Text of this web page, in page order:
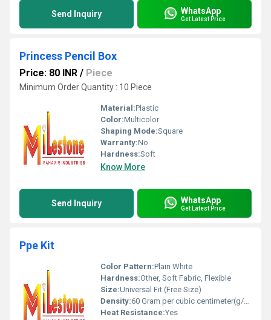
Send Inquiry WhatsApp
Get Latest Price
Princess Pencil Box
Price: 80 INR / Piece
Minimum Order Quantity : 10 Piece
Material:Plastic
Color:Multicolor
Shaping Mode:Square
Warranty:No
Hardness:Soft
Know More
Send Inquiry WhatsApp
Get Latest Price
Ppe Kit
Color Pattern:Plain White
Hardness:Other, Soft Fabric, Flexible
Size:Universal Fit (Free Size)
Density:60 Gram per cubic centimeter(g/cm3)
Heat Resistance:Yes